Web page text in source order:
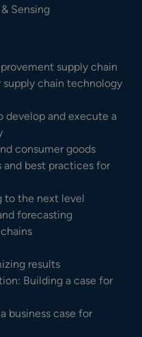
Sensing
supply chain
supply chain technology
develop and execute a
consumer goods
and best practices for
to the next level
forecasting
results
Building a case for
business case for